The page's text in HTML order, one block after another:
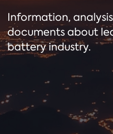
Information,
documents about
battery industry.